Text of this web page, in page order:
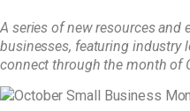
A series ofnewresourcesand
businesses, featuring industry
connect throughthe month of